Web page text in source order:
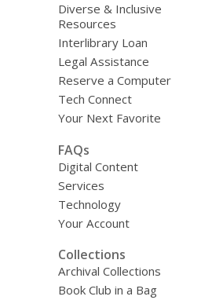
Diverse & Inclusive
Resources
Interlibrary Loan
Legal Assistance
Reserve a Computer
Tech Connect
Your Next Favorite
FAQs
Digital Content
Services
Technology
Your Account
Collections
Archival Collections
Book Club in a Bag